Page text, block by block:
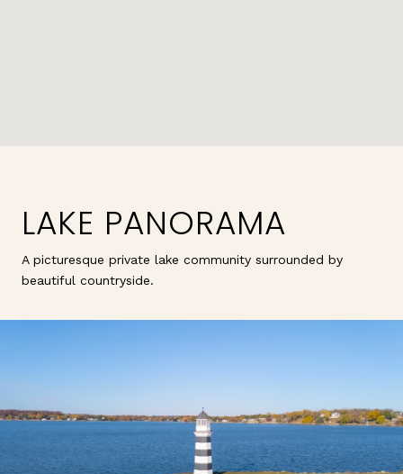
LAKE PANORAMA
A picturesque private lake community surrounded by
beautiful countryside.